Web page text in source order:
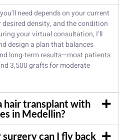
need depends on your current
density, and the condition
your virtual consultation, I’ll
design a plan that balances
long-term results—most patients
3,500 grafts for moderate
hair transplant with
in Medellin?
can I fly back